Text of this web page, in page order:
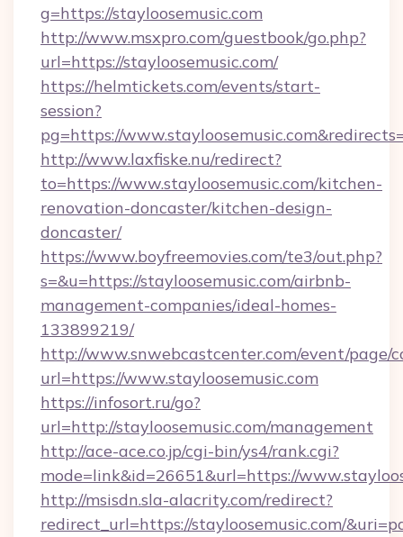
g=https://stayloosemusic.com
http://www.msxpro.com/guestbook/go.php?
url=https://stayloosemusic.com/
https://helmtickets.com/events/start-
session?
pg=https://
http://www.laxfiske.nu/redirect?
to=https://www.stayloosemusic.com/kitchen-
renovation-doncaster/kitchen-design-
doncaster/
https://www.boyfreemovies.com/te3/out.php?
s=&u=https://stayloosemusic.com/airbnb-
management-companies/ideal-homes-
133899219/
http://www.snwebcastcenter.com/event/page/
url=https://www.stayloosemusic.com
https://infosort.ru/go?
url=http://stayloosemusic.com/management
http://ace-ace.co.jp/cgi-bin/ys4/rank.cgi?
mode=link&id=26651&url=https://
http://msisdn.sla-alacrity.com/redirect?
redirect_url=https://stayloosemusic.com/